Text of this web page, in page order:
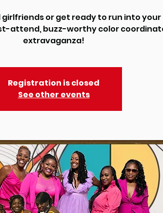
or get ready to run into your
attend, buzz-worthy color
Registration is closed
See other events